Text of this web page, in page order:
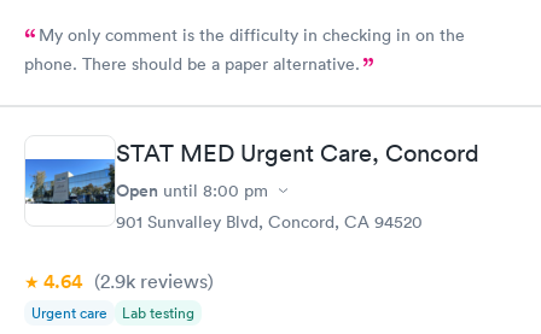
My only comment is the difficulty in checking in on the
phone. There should be a paper alternative.
STAT MED Urgent Care, Concord
Open until 8:00 pm
901 Sunvalley Blvd, Concord, CA 94520
4.64 (2.9k reviews)
Urgent care Lab testing